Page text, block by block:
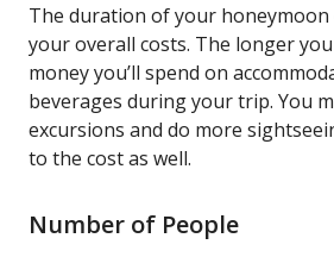
The duration of your honeymoon
your overall costs. The longer
money you’ll spend on
beverages during your trip. You
excursions and do more
to the cost as well.
Number of People